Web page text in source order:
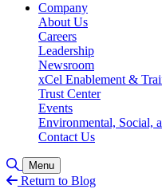
Company
About Us
Careers
Leadership
Newsroom
xCel Enablement &
Trust Center
Events
Environmental, Social,
Contact Us
Toggle Search
Menu
Return to Blog